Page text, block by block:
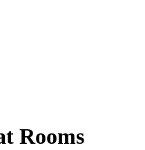
Rooms